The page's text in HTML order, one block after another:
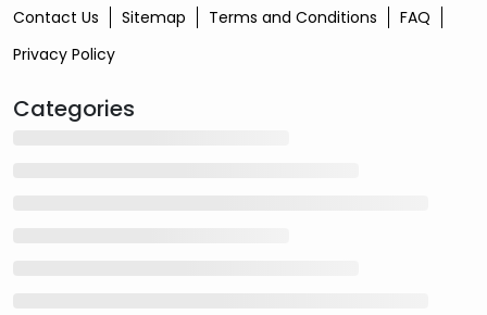
Contact Us Sitemap Terms and Conditions
FAQ
Privacy Policy
Categories